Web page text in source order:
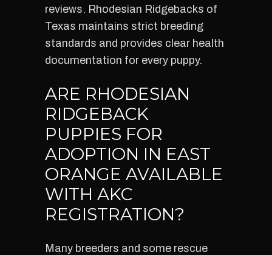
reviews. Rhodesian Ridgebacks of
Texas maintains strict breeding
standards and provides clear health
documentation for every puppy.
ARE RHODESIAN
RIDGEBACK
PUPPIES FOR
ADOPTION IN EAST
ORANGE AVAILABLE
WITH AKC
REGISTRATION?
Many breeders and some rescue